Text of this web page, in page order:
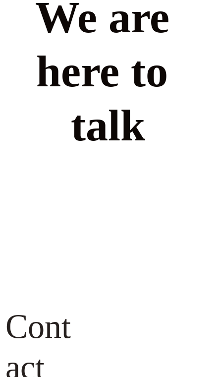
We are
here to
talk
Cont
act